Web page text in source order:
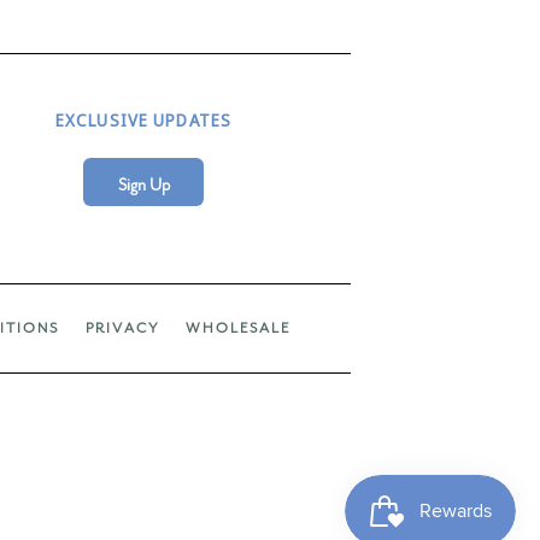
EXCLUSIVE UPDATES
Sign Up
PRIVACY WHOLESALE